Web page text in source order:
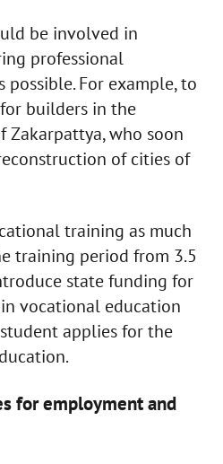
be involved in
professional
possible. For example, to
builders in the
who soon
of cities of
training as much
training period from 3.5
state funding for
vocational education
applies for the
for employment and